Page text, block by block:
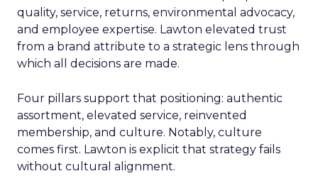
quality, service, returns, environmental advocacy,
and employee expertise. Lawton elevated trust
from a brand attribute to a strategic lens through
which all decisions are made.
Four pillars support that positioning: authentic
assortment, elevated service, reinvented
membership, and culture. Notably, culture
comes first. Lawton is explicit that strategy fails
without cultural alignment.